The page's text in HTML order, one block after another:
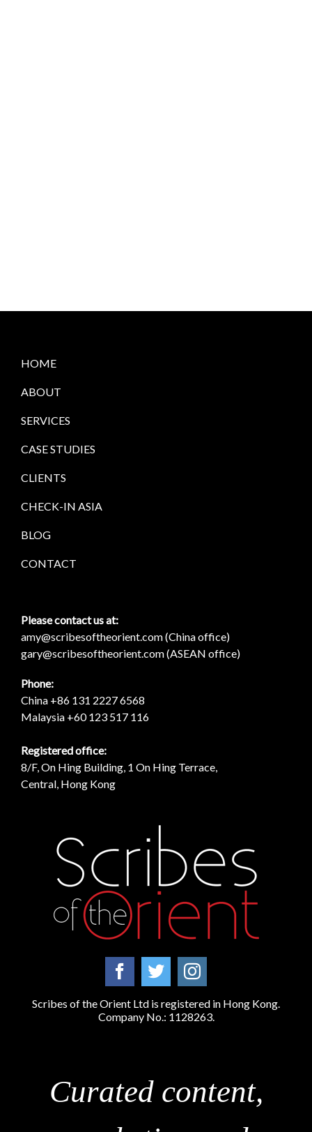
HOME
ABOUT
SERVICES
CASE STUDIES
CLIENTS
CHECK-IN ASIA
BLOG
CONTACT
Please contact us at:
amy@scribesoftheorient.com (China office)
gary@scribesoftheorient.com (ASEAN office)
Phone:
China +86 131 2227 6568
Malaysia +60 123 517 116
Registered office:
8/F, On Hing Building, 1 On Hing Terrace,
Central, Hong Kong
Scribes of the Orient Ltd is registered in Hong Kong.
Company No.: 1128263.